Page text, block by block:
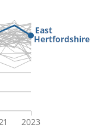
2023
East
Hertfordshire